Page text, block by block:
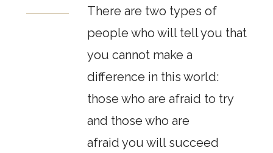
There are two types of
people who will tell you that
you cannot make a
difference in this world:
those who are afraid to try
and those who are
afraid you will succeed